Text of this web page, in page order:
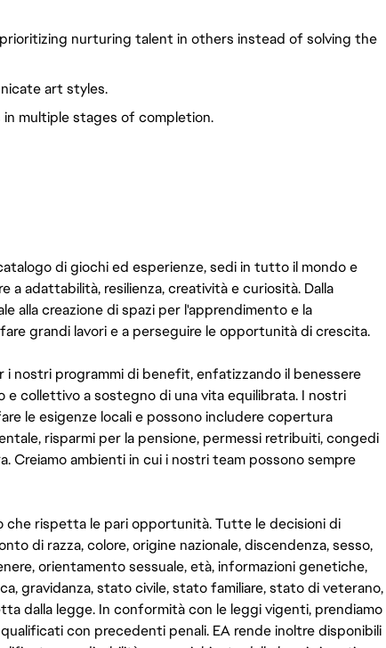
nurturing talent in others instead of solving the
art styles.
in multiple stages of completion.
di giochi ed esperienze, sedi in tutto il mondo e
a adattabilità, resilienza, creatività e curiosità. Dalla
alla creazione di spazi per l'apprendimento e la
grandi lavori e a perseguire le opportunità di crescita.
nostri programmi di benefit, enfatizzando il benessere
e collettivo a sostegno di una vita equilibrata. I nostri
le esigenze locali e possono includere copertura
risparmi per la pensione, permessi retribuiti, congedi
Creiamo ambienti in cui i nostri team possono sempre
che rispetta le pari opportunità. Tutte le decisioni di
di razza, colore, origine nazionale, discendenza, sesso,
orientamento sessuale, età, informazioni genetiche,
gravidanza, stato civile, stato familiare, stato di veterano,
dalla legge. In conformità con le leggi vigenti, prendiamo
con precedenti penali. EA rende inoltre disponibili